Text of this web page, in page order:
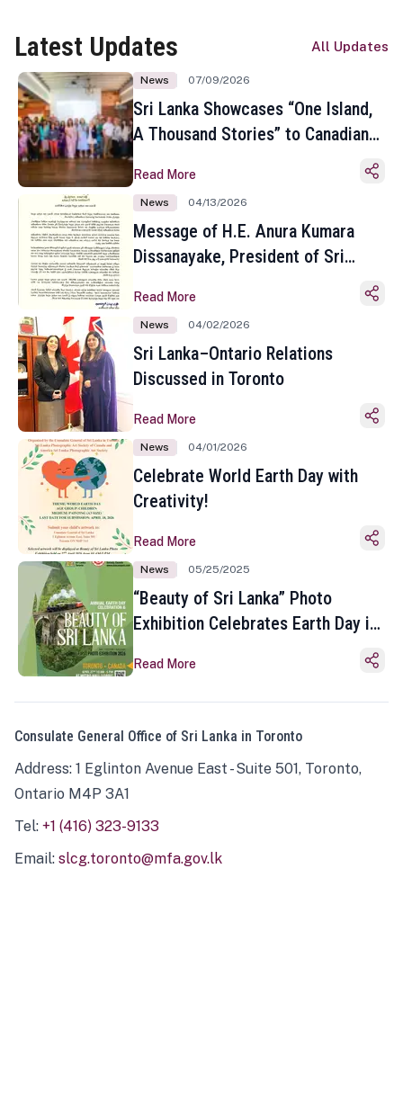
Latest Updates All Updates
News 07/09/2026
Sri Lanka Showcases “One Island,
A Thousand Stories” to Canadian
Toronto
Read More
News 04/13/2026
Message of H.E. Anura Kumara
Dissanayake, President of Sri
Sinhala and Tamil New Year
Read More
News 04/02/2026
Sri Lanka–Ontario Relations
Discussed in Toronto
Read More
News 04/01/2026
Celebrate World Earth Day with
Creativity!
Read More
News 05/25/2025
“Beauty of Sri Lanka” Photo
Exhibition Celebrates Earth Day in
Read More
Consulate General Office of Sri Lanka in Toronto
Address: 1 Eglinton Avenue East - Suite 501, Toronto,
Ontario M4P 3A1
Tel: +1 (416) 323-9133
Email: slcg.toronto@mfa.gov.lk